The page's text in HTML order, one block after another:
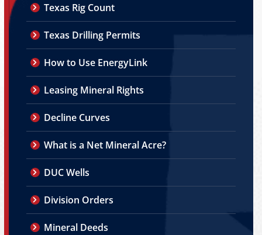
Texas Rig Count
Texas Drilling Permits
How to Use EnergyLink
Leasing Mineral Rights
Decline Curves
What is a Net Mineral Acre?
DUC Wells
Division Orders
Mineral Deeds